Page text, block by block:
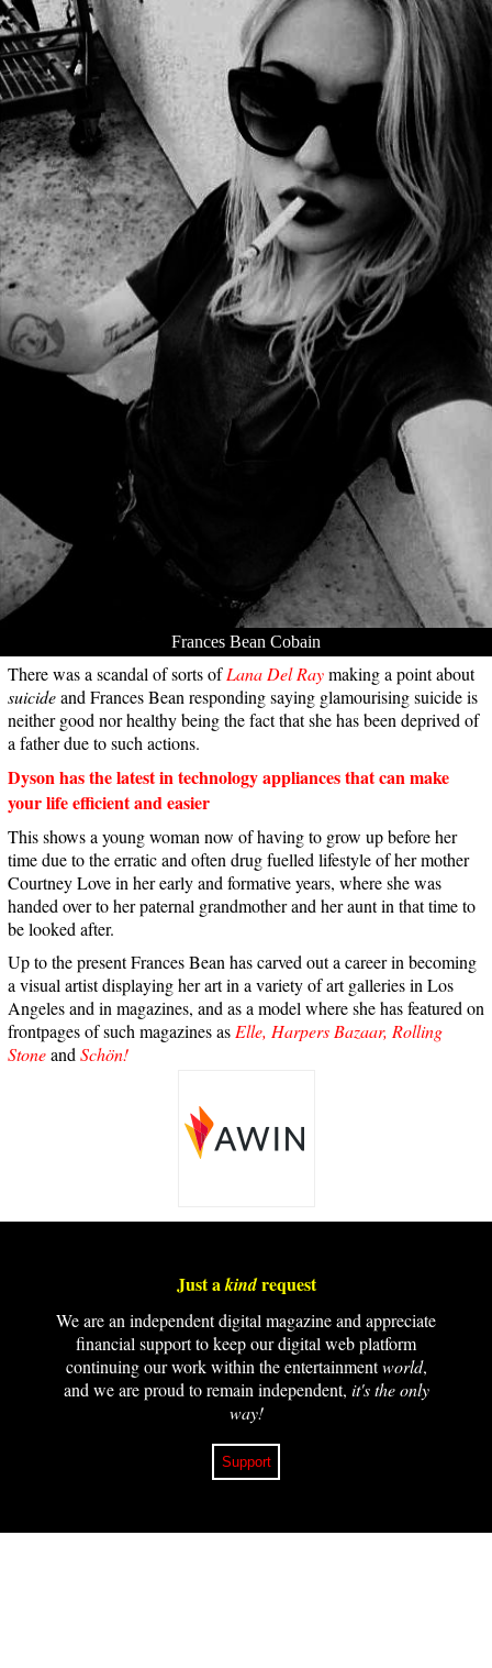
Frances Bean Cobain
There was a scandal of sorts ofLana Del Raymaking a point about
suicideand Frances Bean responding saying glamourising suicide is
neither good nor healthy being the fact that she has been deprived of
a father due to such actions.
Dyson has the latest in technology appliances that can make
your life efficient and easier
This shows a young woman now of having to grow up before her
time due to the erratic and often drug fuelled lifestyle of her mother
Courtney Love in her early and formative years, where she was
handed over to her paternal grandmother and her aunt in that time to
be looked after.
Up to the present Frances Bean has carved out a career in becoming
a visual artist displaying her art in a variety of art galleries in Los
Angeles and in magazines, and as a model where she has featured on
frontpages of such magazines as Elle, Harpers Bazaar, Rolling
Stoneand Schön!
Just akindrequest
We are an independent digital magazine and appreciate
financial support to keep our digital web platform
continuing our work within the entertainmentworld,
and we are proud to remain independent, it's the only
way!
Support